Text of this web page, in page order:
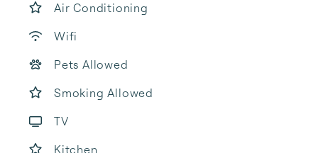
Air Conditioning
Wifi
Pets Allowed
Smoking Allowed
TV
Kitchen